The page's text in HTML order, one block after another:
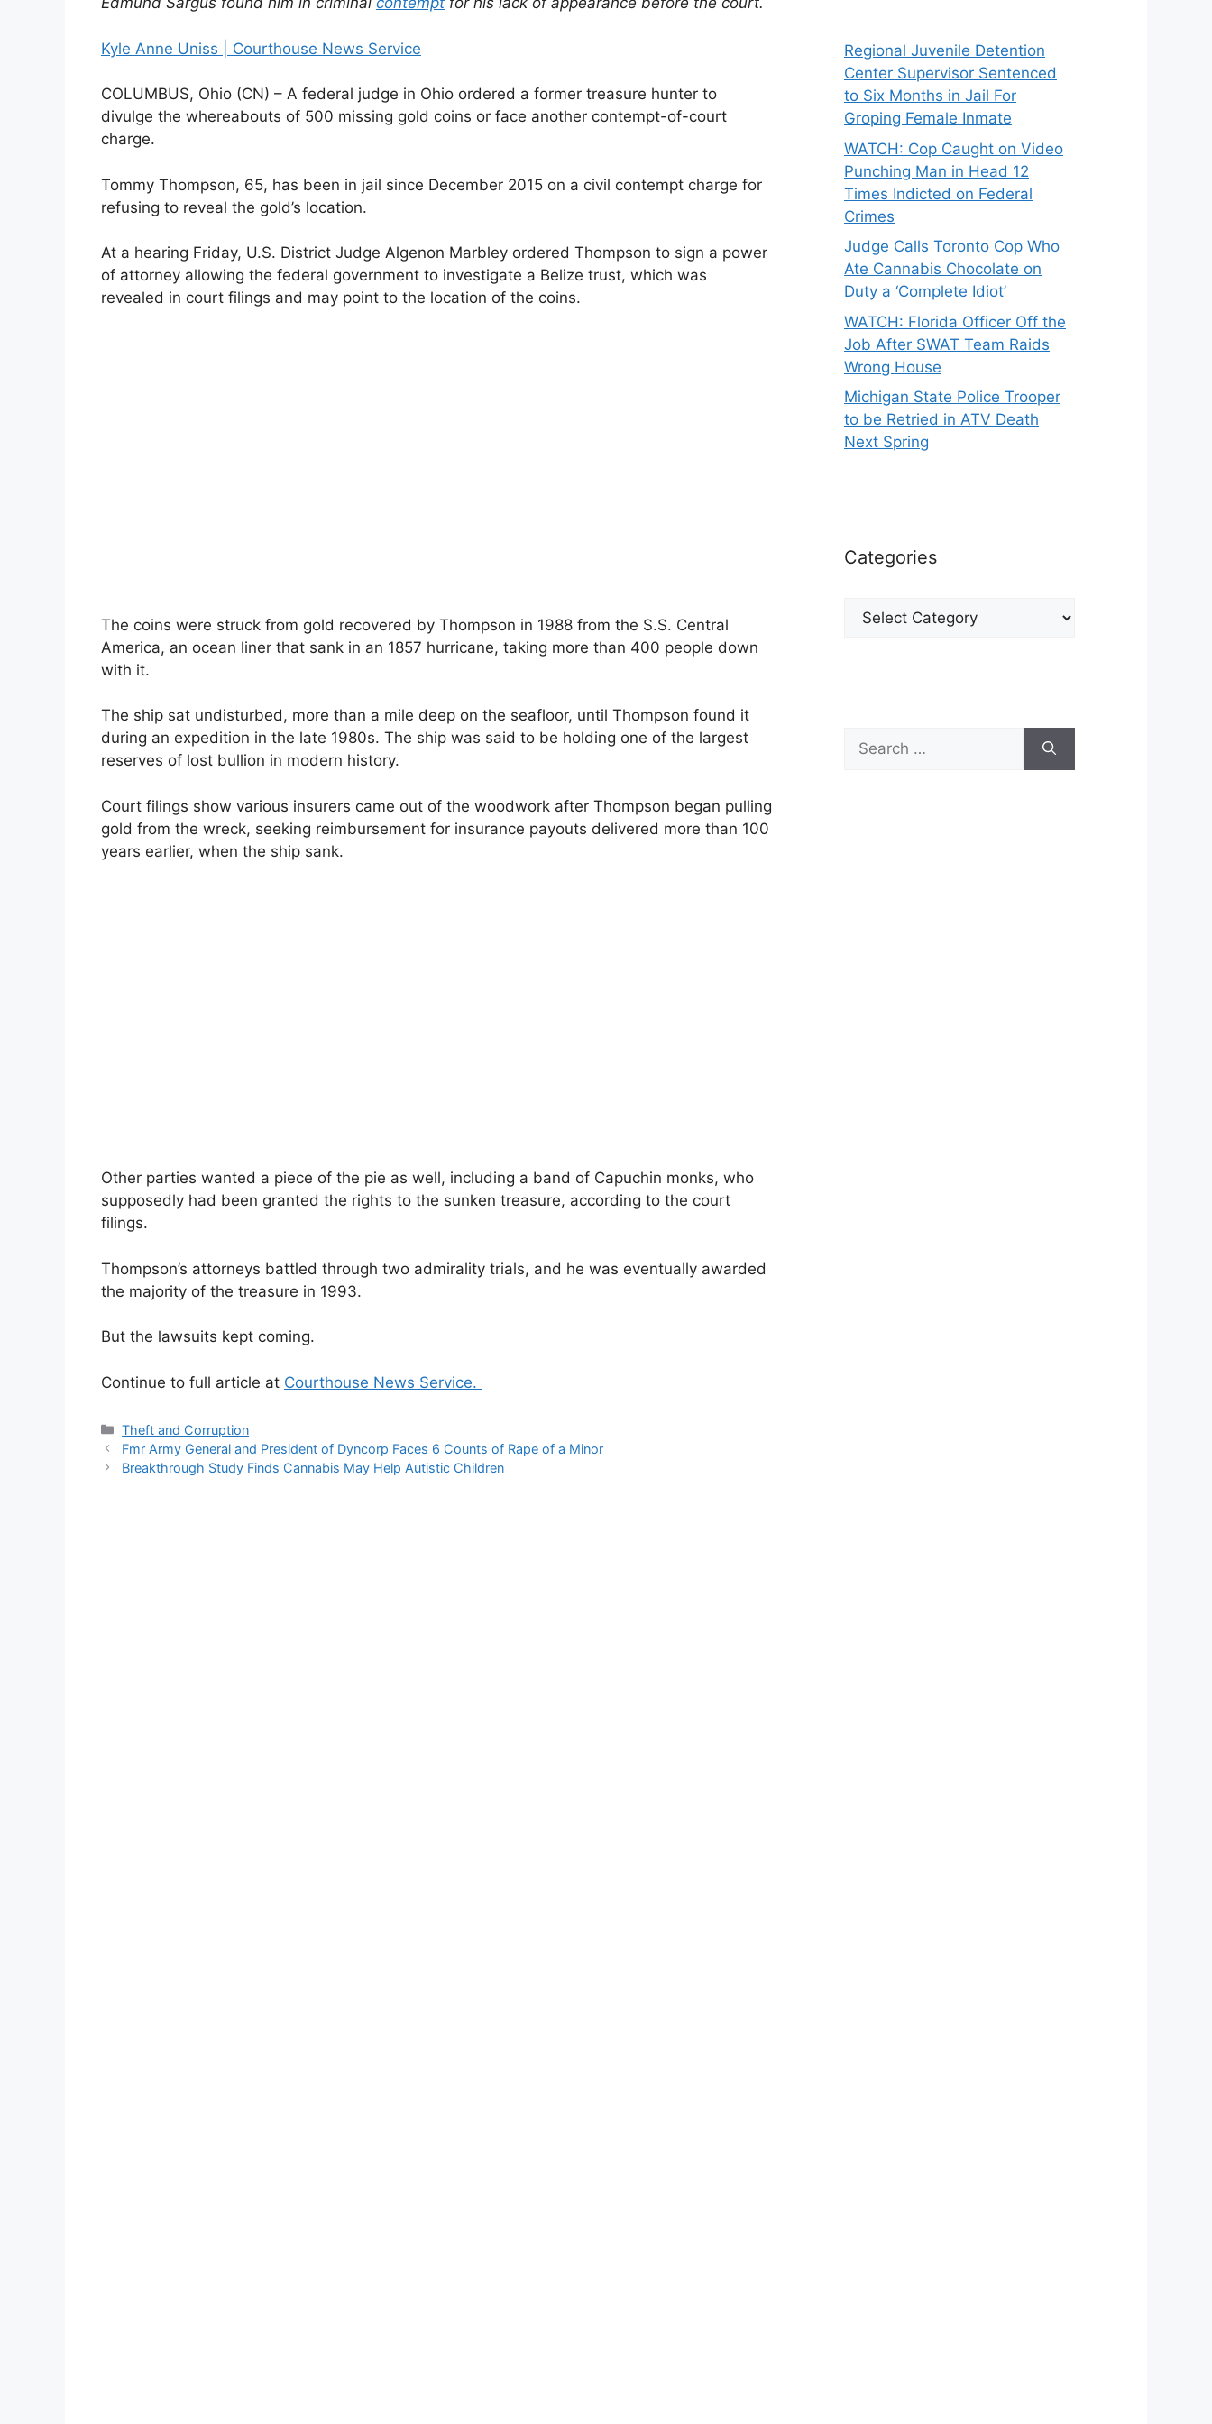
Kyle Anne Uniss | Courthouse News Service
COLUMBUS, Ohio (CN) – A federal judge in Ohio ordered a former treasure hunter to
divulge the whereabouts of 500 missing gold coins or face another contempt-of-court
charge.
Tommy Thompson, 65, has been in jail since December 2015 on a civil contempt charge for
refusing to reveal the gold’s location.
At a hearing Friday, U.S. District Judge Algenon Marbley ordered Thompson to sign a power
of attorney allowing the federal government to investigate a Belize trust, which was
revealed in court filings and may point to the location of the coins.
The coins were struck from gold recovered by Thompson in 1988 from the S.S. Central
America, an ocean liner that sank in an 1857 hurricane, taking more than 400 people down
with it.
The ship sat undisturbed, more than a mile deep on the seafloor, until Thompson found it
during an expedition in the late 1980s. The ship was said to be holding one of the largest
reserves of lost bullion in modern history.
Court filings show various insurers came out of the woodwork after Thompson began pulling
gold from the wreck, seeking reimbursement for insurance payouts delivered more than 100
years earlier, when the ship sank.
Other parties wanted a piece of the pie as well, including a band of Capuchin monks, who
supposedly had been granted the rights to the sunken treasure, according to the court
filings.
Thompson’s attorneys battled through two admirality trials, and he was eventually awarded
the majority of the treasure in 1993.
But the lawsuits kept coming.
Continue to full article at Courthouse News Service.
Categories
Theft and Corruption
Fmr Army General and President of Dyncorp Faces 6 Counts of Rape of a Minor
Breakthrough Study Finds Cannabis May Help Autistic Children
Regional Juvenile Detention
Center Supervisor Sentenced
to Six Months in Jail For
Groping Female Inmate
WATCH: Cop Caught on Video
Punching Man in Head 12
Times Indicted on Federal
Crimes
Judge Calls Toronto Cop Who
Ate Cannabis Chocolate on
Duty a ‘Complete Idiot’
WATCH: Florida Officer Off the
Job After SWAT Team Raids
Wrong House
Michigan State Police Trooper
to be Retried in ATV Death
Next Spring
Categories
Categories
Search
for: